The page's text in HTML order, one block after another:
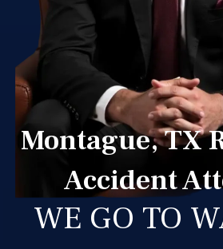
Montague, TX
Accident
WE GO TO